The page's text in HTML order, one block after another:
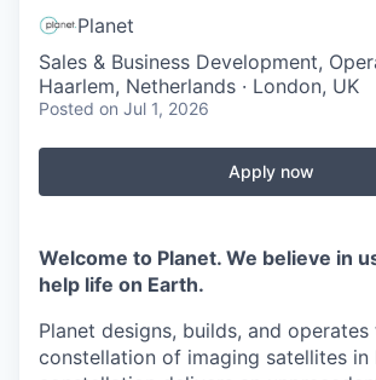
Planet
Sales & Business Development,
Haarlem, Netherlands · London, UK
Posted on Jul 1, 2026
Apply now
Welcome to Planet. We believe in
help life on Earth.
Planet designs, builds, and
constellation of imaging satellites in